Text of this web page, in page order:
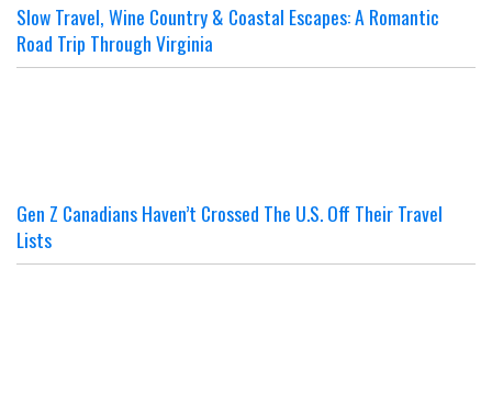
Slow Travel, Wine Country & Coastal Escapes: A Romantic
Road Trip Through Virginia
Gen Z Canadians Haven’t Crossed The U.S. Off Their Travel
Lists